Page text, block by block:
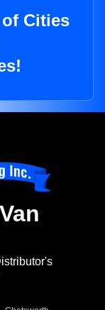
Cities